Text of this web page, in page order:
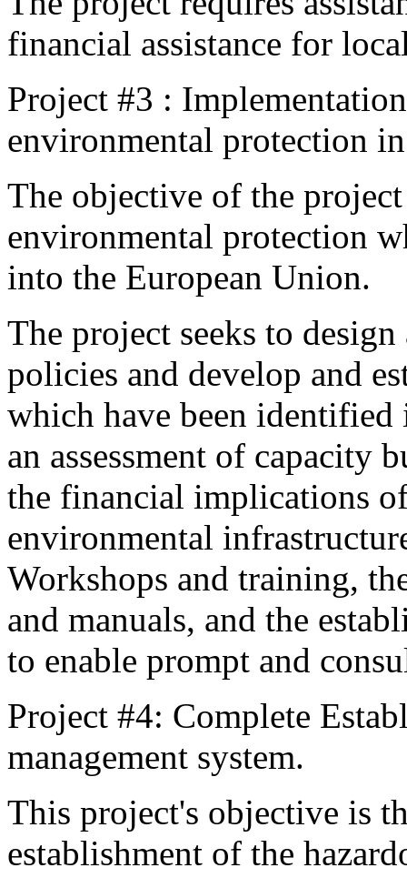
financial assistance for
Project #3 :
environmental protection
The objective of the
environmental protection
into the European Union.
The project seeks to
policies and develop and
which have been
an assessment of capacity
the financial implications
environmental
Workshops and training,
and manuals, and the
to enable prompt and
Project #4: Complete
management system.
This project's objective is
establishment of the